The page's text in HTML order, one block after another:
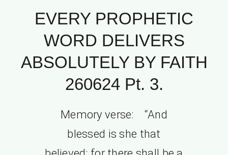
EVERY PROPHETIC
WORD DELIVERS
ABSOLUTELY BY FAITH
260624 Pt. 3.
Memory verse: “And
blessed is she that